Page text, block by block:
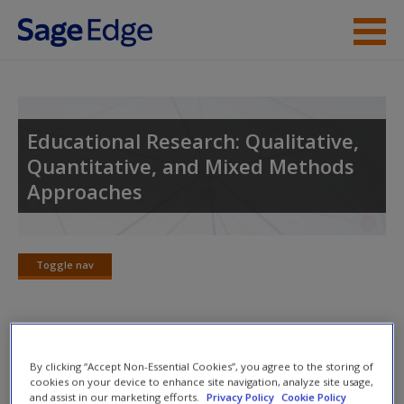
Skip to main content
Access
Request new password
Educational Research: Qualitative,
Quantitative, and Mixed Methods
Approaches
Toggle nav
Toggle
Suggested Answers to Review
Questions
By clicking “Accept Non-Essential Cookies”, you agree to the storing of
cookies on your device to enhance site navigation, analyze site usage,
and assist in our marketing efforts.
Privacy Policy Cookie Policy